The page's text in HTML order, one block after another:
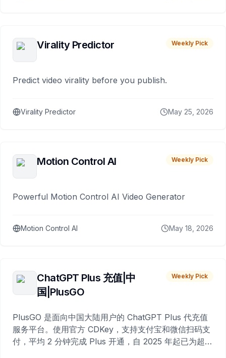
Virality Predictor Weekly Pick
Predict video virality before you publish.
Virality Predictor May 25, 2026
Motion Control AI Weekly Pick
Powerful Motion Control AI Video Generator
Motion Control AI May 18, 2026
ChatGPT Plus 充值|中
国|PlusGO
Weekly Pick
PlusGO 是面向中国大陆用户的 ChatGPT Plus 代充值
服务平台。使用官方 CDKey，支持支付宝和微信扫码支
付，平均 2 分钟完成 Plus 开通，自 2025 年起已为超过